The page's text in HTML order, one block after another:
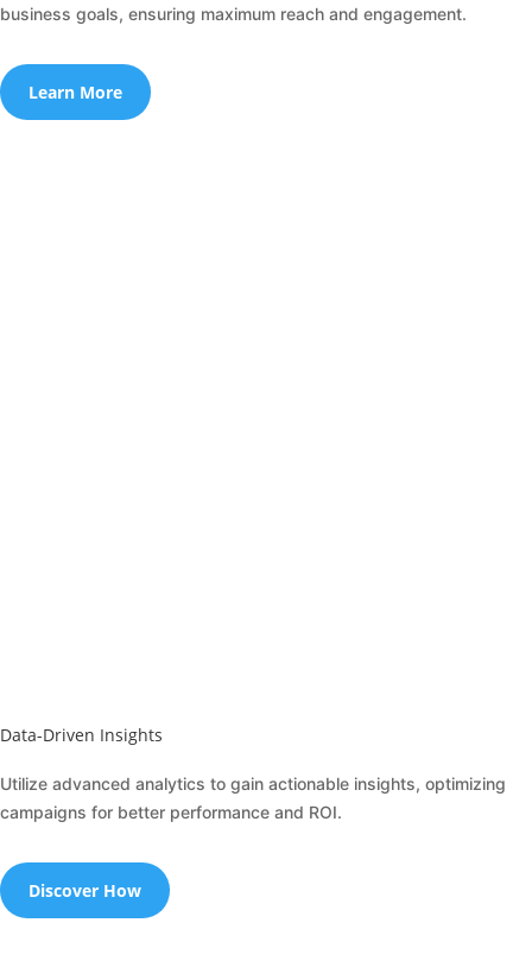
business goals, ensuring maximum reach and engagement.
Learn More
Data-Driven Insights
Utilize advanced analytics to gain actionable insights, optimizing
campaigns for better performance and ROI.
Discover How